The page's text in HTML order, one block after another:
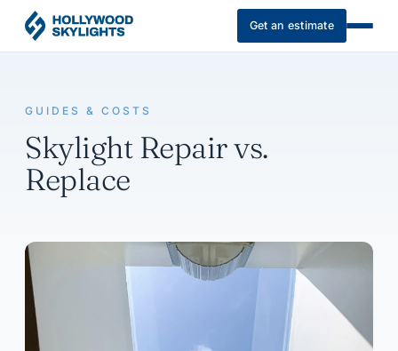
Get an estimate
GUIDES & COSTS
Skylight Repair vs.
Replace